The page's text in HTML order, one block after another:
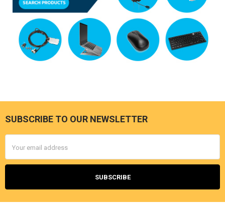
Footer
SUBSCRIBE TO OUR NEWSLETTER
Address